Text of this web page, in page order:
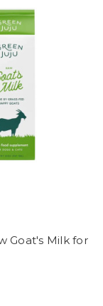
Goat's Milk for